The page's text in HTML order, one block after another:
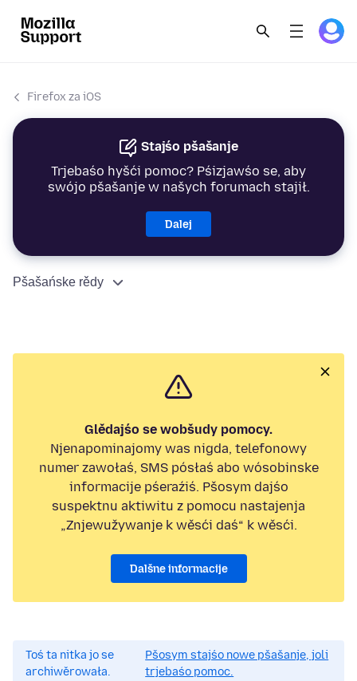
Firefox za iOS
Stajśo pšašanje
Trjebaśo hyšći pomoc? Pśizjawśo se, aby
swójo pšašanje w našych forumach stajił.
Dalej
Pšašańske rědy
Glědajśo se wobšudy pomocy.
Njenapominajomy was nigda, telefonowy
numer zawołaś, SMS pósłaś abo wósobinske
informacije pśeraźiś. Pšosym dajśo
suspektnu aktiwitu z pomocu nastajenja
„Znjewužywanje k wěsći daś“ k wěsći.
Dalšne informacije
Toś ta nitka jo se
archiwěrowała.
Pšosym stajśo nowe pšašanje, joli
trjebaśo pomoc.